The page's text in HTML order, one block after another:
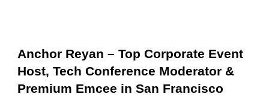
Anchor Reyan – Top Corporate Event
Host, Tech Conference Moderator &
Premium Emcee in San Francisco